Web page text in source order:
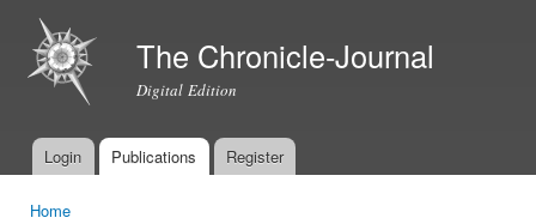
The Chronicle-Journal
Digital Edition
Main menu
Login Publications Register
Home